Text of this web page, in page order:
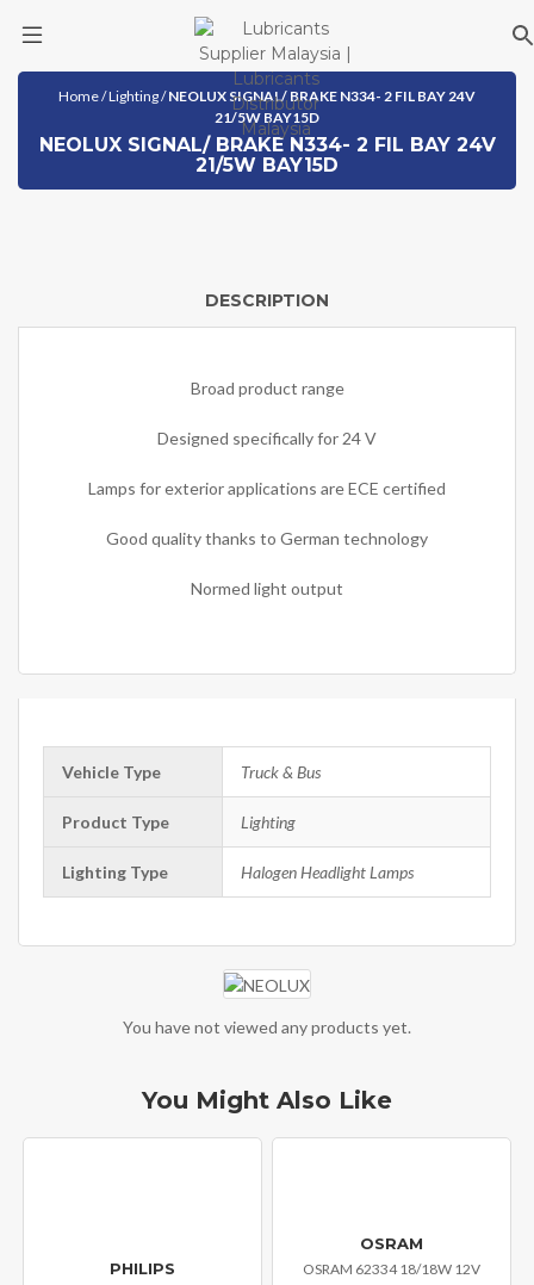
Skip
to
content
NEOLUX SIGNAL/ BRAKE N334- 2 FIL BAY 24V
21/5W BAY15D
Home/Lighting/NEOLUX SIGNAL/ BRAKE N334- 2 FIL BAY 24V
21/5W BAY15D
DESCRIPTION
Broad product range
Designed specifically for 24 V
Lamps for exterior applications are ECE certified
Good quality thanks to German technology
Normed light output
Vehicle Type Truck & Bus
Product Type Lighting
Lighting Type Halogen Headlight Lamps
You have not viewed any products yet.
You Might Also Like
PHILIPS
OSRAM
OSRAM 62334 18/18W 12V